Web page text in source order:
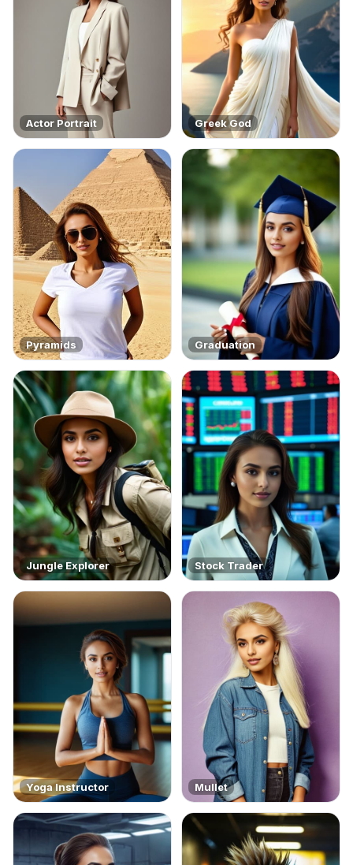
Actor Portrait Greek God
Pyramids Graduation
Jungle Explorer Stock Trader
Yoga Instructor Mullet